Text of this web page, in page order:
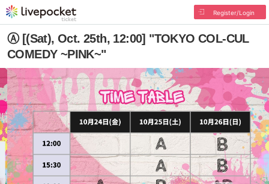
Register/Login
Ⓐ [(Sat), Oct. 25th, 12:00] "TOKYO COL-CUL
COMEDY ~PINK~"